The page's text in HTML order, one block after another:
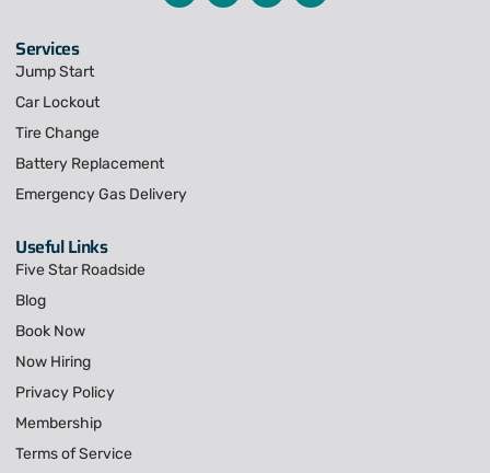
Services
Jump Start
Car Lockout
Tire Change
Battery Replacement
Emergency Gas Delivery
Useful Links
Five Star Roadside
Blog
Book Now
Now Hiring
Privacy Policy
Membership
Terms of Service